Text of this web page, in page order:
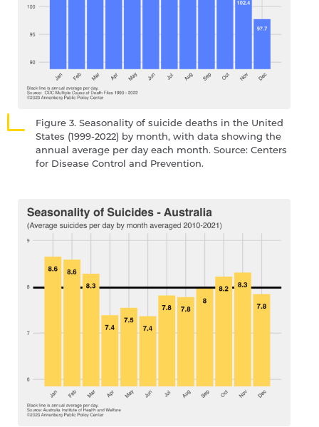
Figure 3. Seasonality of suicide deaths in the United
States (1999-2022) by month, with data showing the
annual average per day each month. Source: Centers
for Disease Control and Prevention.